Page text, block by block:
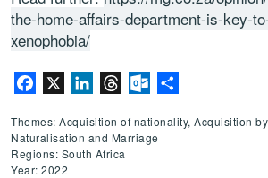
the-home-affairs-department-is-key-
xenophobia/
Facebook LinkedInThreadsOutlook.com
Themes: Acquisition of nationality, Acquisition
Naturalisation and Marriage
Regions: South Africa
Year: 2022